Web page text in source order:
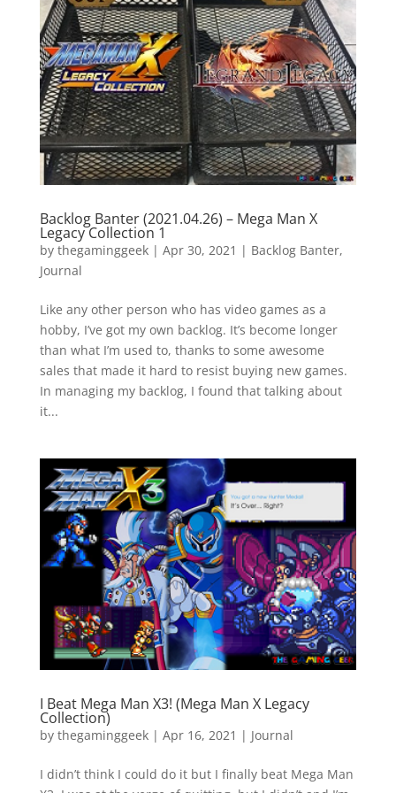
Backlog Banter (2021.04.26) – Mega Man X
Legacy Collection 1
by thegaminggeek| Apr 30, 2021 | Backlog Banter,
Journal
Like any other person who has video games as a
hobby, I’ve got my own backlog. It’s become longer
than what I’m used to, thanks to some awesome
sales that made it hard to resist buying new games.
In managing my backlog, I found that talking about
it...
I Beat Mega Man X3! (Mega Man X Legacy
Collection)
by thegaminggeek| Apr 16, 2021 | Journal
I didn’t think I could do it but I finally beat Mega Man